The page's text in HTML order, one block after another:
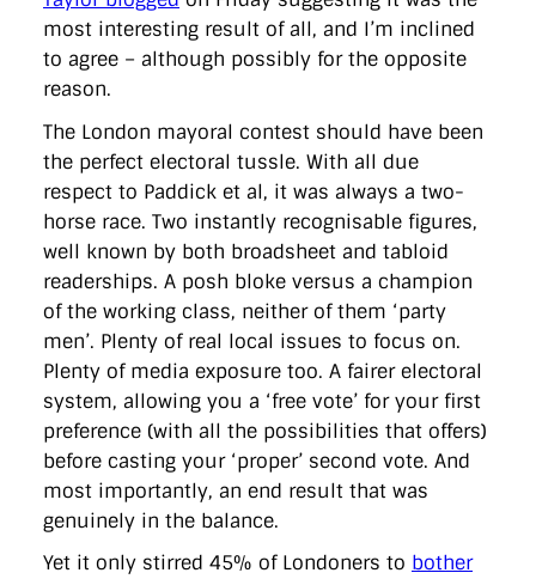
directgov dius downingstreet drupal
engagement
facebook flickr foi foreignoffice francismaude freedata
gds
google gordonbrown governanceofbritain govuk
guardian
lynnefeatherstone maps marthalanefox mashup
microsoft MPs mysociety nhs onepolitics
opensource
ordnancesurvey
ournhs parliament petitions
powerofinformation
pressoffice puffbox
rationalisation
reshuffle rss simonwheatley skunkworks skynews
statistics stephenhale stephgray telegraph toldyouso
tomloosemore
tomwatson transparency
transport
treasury
twitter typepad video walesoffice
wordcamp
wordcampuk
wordpress wordupwhitehall youtube
Privacy Policy
X Link LinkedIn
most interesting result of all, and I’m inclined
to agree – although possibly for the opposite
reason.
The London mayoral contest should have been
the perfect electoral tussle. With all due
respect to Paddick et al, it was always a two-
horse race. Two instantly recognisable figures,
well known by both broadsheet and tabloid
readerships. A posh bloke versus a champion
of the working class, neither of them ‘party
men’. Plenty of real local issues to focus on.
Plenty of media exposure too. A fairer electoral
system, allowing you a ‘free vote’ for your first
preference (with all the possibilities that offers)
before casting your ‘proper’ second vote. And
most importantly, an end result that was
genuinely in the balance.
Yet it only stirred 45% of Londoners to bother